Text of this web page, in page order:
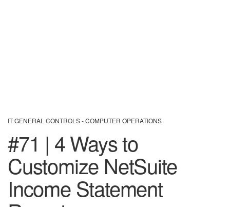
IT GENERAL CONTROLS - COMPUTER OPERATIONS
#71 | 4 Ways to
Customize NetSuite
Income Statement